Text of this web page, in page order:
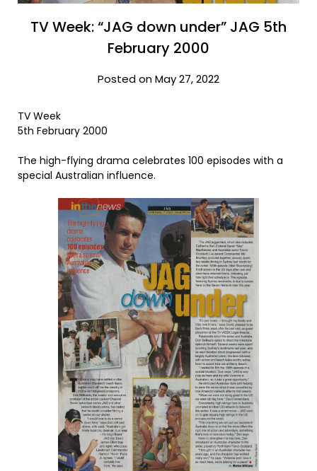
TV Week: “JAG down under” JAG 5th
February 2000
Posted on May 27, 2022
TV Week
5th February 2000
The high-flying drama celebrates 100 episodes with a
special Australian influence.